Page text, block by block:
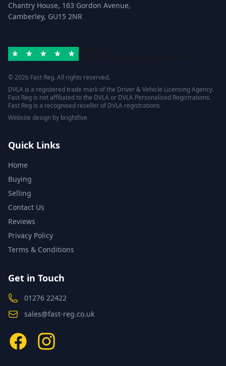
Chantry House, 163 Gordon Avenue,
Camberley, GU15 2NR
© 2026 Fast Reg. All rights reserved.
DVLA is a registered trade mark of the Driver & Vehicle Licensing Agency.
Fast Reg is not affiliated to the DVLA or DVLA Personalised Registrations.
Fast Reg is a recognised reseller of DVLA registrations
Website design by brightfive
Quick Links
Home
Buying
Selling
Contact Us
Reviews
Privacy Policy
Terms & Conditions
Get in Touch
01276 22422
sales@fast-reg.co.uk
FacebookInstagram